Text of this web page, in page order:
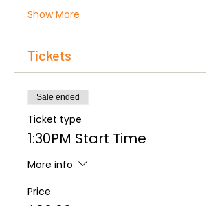
Show More
Tickets
Sale ended
Ticket type
1:30PM Start Time
More info
Price